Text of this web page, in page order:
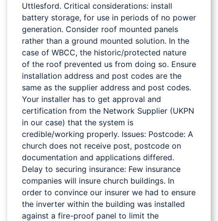
Uttlesford. Critical considerations: install
battery storage, for use in periods of no power
generation. Consider roof mounted panels
rather than a ground mounted solution. In the
case of WBCC, the historic/protected nature
of the roof prevented us from doing so. Ensure
installation address and post codes are the
same as the supplier address and post codes.
Your installer has to get approval and
certification from the Network Supplier (UKPN
in our case) that the system is
credible/working properly. Issues: Postcode: A
church does not receive post, postcode on
documentation and applications differed.
Delay to securing insurance: Few insurance
companies will insure church buildings. In
order to convince our insurer we had to ensure
the inverter within the building was installed
against a fire-proof panel to limit the